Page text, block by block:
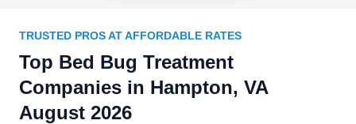
TRUSTED PROS AT AFFORDABLE RATES
Top Bed Bug Treatment
Companies in Hampton, VA
August 2026